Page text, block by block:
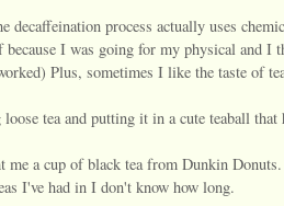
decaffeination process actually uses
I was going for my physical and
Plus, sometimes I like the taste of
tea and putting it in a cute teaball
me a cup of black tea from Dunkin
I've had in I don't know how long.